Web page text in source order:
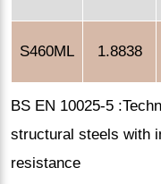
S460ML 1.8838
BS EN 10025-5
structural steels with
resistance